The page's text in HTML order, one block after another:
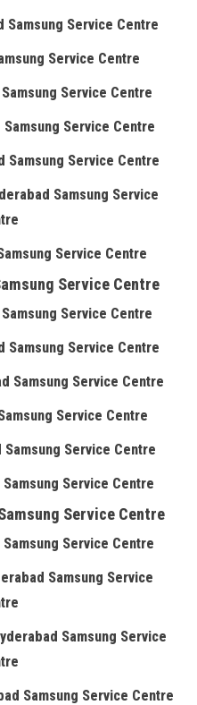
Samsung Service Centre
Service Centre
Service Centre
Service Centre
Samsung Service Centre
Samsung Service
Service Centre
Service Centre
Service Centre
Samsung Service Centre
Samsung Service Centre
Service Centre
Service Centre
Service Centre
Service Centre
Service Centre
Samsung Service
Samsung Service
Samsung Service Centre